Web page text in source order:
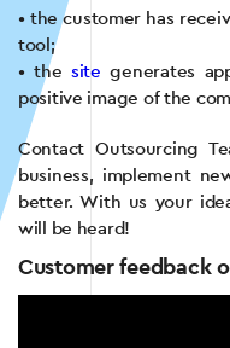
• the customer has
tool;
• thesite generates
positive image of the
Contact Outsourcing
business, implement
better. With us your
will be heard!
Customer feedback